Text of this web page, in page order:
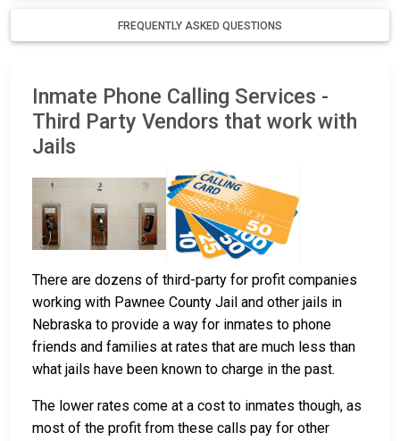
FREQUENTLY ASKED QUESTIONS
Inmate Phone Calling Services -
Third Party Vendors that work with
Jails
There are dozens of third-party for profit companies
working with Pawnee County Jail and other jails in
Nebraska to provide a way for inmates to phone
friends and families at rates that are much less than
what jails have been known to charge in the past.
The lower rates come at a cost to inmates though, as
most of the profit from these calls pay for other